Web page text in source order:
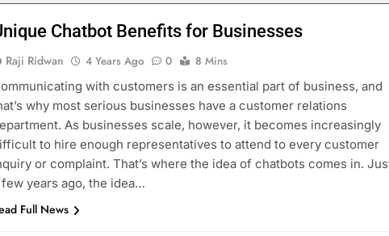
Chatbot Benefits for Businesses
Raji Ridwan 4 Years Ago 0
8 Mins
with customers is an essential part of business, and
why most serious businesses have a customer relations
As businesses scale, however, it becomes increasingly
to hire enough representatives to attend to every customer
or complaint. That’s where the idea of chatbots comes in.
few years ago, the idea…
Full News